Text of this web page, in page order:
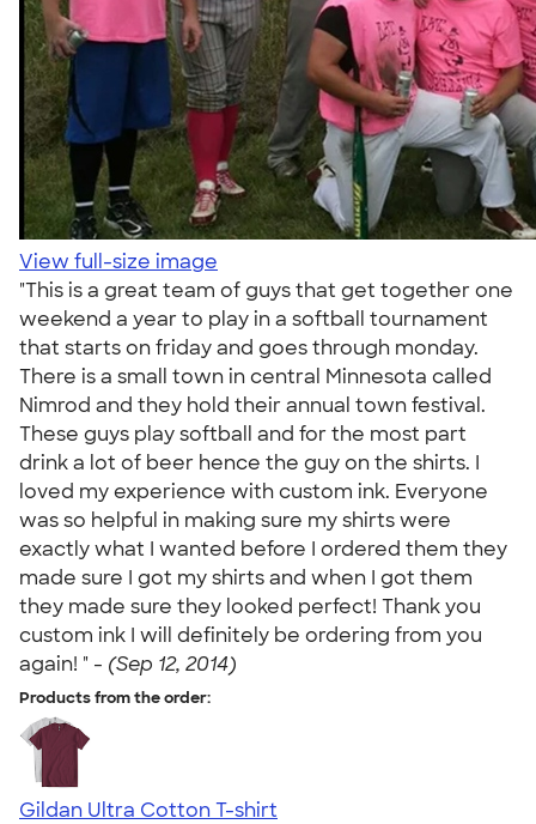
View full-size image
"This is a great team of guys that get together one
weekend a year to play in a softball tournament
that starts on friday and goes through monday.
There is a small town in central Minnesota called
Nimrod and they hold their annual town festival.
These guys play softball and for the most part
drink a lot of beer hence the guy on the shirts. I
loved my experience with custom ink. Everyone
was so helpful in making sure my shirts were
exactly what I wanted before I ordered them they
made sure I got my shirts and when I got them
they made sure they looked perfect! Thank you
custom ink I will definitely be ordering from you
again! " - (Sep 12, 2014)
Products from the order:
Gildan Ultra Cotton T-shirt